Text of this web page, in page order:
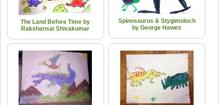
The Land Before Time by
Rakshansai Shivakumar
Spinosaurus & Stygimoloch
by George Hawes